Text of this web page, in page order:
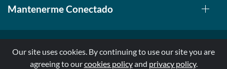
Mantenerme Conectado
© 1999-2026, AllStarHealth.com | All Rights Reserved
Our site uses cookies. By continuing to use our site you are
agreeing to ourcookies policyand privacy policy.